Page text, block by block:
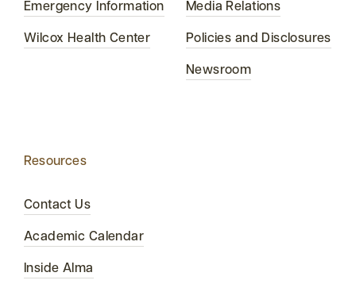
Emergency Information
Wilcox Health Center
Media Relations
Policies and Disclosures
Newsroom
Resources
Contact Us
Academic Calendar
Inside Alma